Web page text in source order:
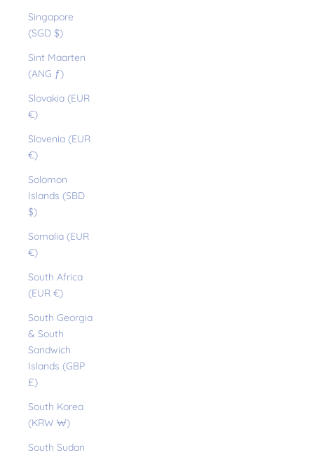
Singapore
(SGD $)
Sint Maarten
(ANG ƒ)
Slovakia (EUR
€)
Slovenia (EUR
€)
Solomon
Islands (SBD
$)
Somalia (EUR
€)
South Africa
(EUR €)
South Georgia
& South
Sandwich
Islands (GBP
£)
South Korea
(KRW ₩)
South Sudan